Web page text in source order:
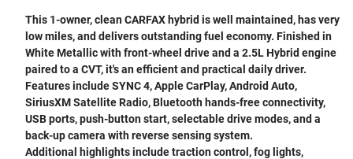
This 1-owner, clean CARFAX hybrid is well maintained, has very
low miles, and delivers outstanding fuel economy. Finished in
White Metallic with front-wheel drive and a 2.5L Hybrid engine
paired to a CVT, it's an efficient and practical daily driver.
Features include SYNC 4, Apple CarPlay, Android Auto,
SiriusXM Satellite Radio, Bluetooth hands-free connectivity,
USB ports, push-button start, selectable drive modes, and a
back-up camera with reverse sensing system.
Additional highlights include traction control, fog lights,